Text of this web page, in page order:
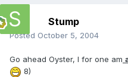
Stump
Posted October 5, 2004
Go ahead Oyster, I for one am
8)